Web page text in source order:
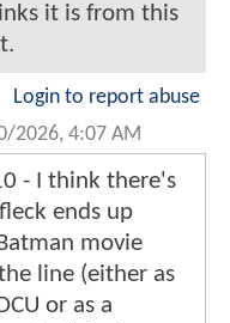
it is from this
Login to report abuse
2026, 4:07 AM
- I think there's
ends up
movie
line (either as
or as a